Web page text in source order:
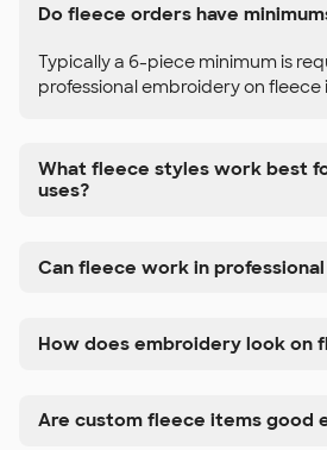
Do fleece orders have
Typically a 6-piece minimum is
professional embroidery on fleece
What fleece styles work best
uses?
Can fleece work in
How does embroidery look on
Are custom fleece items good